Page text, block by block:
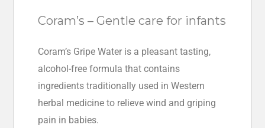
Coram’s – Gentle care for infants
Coram’s Gripe Water is a pleasant tasting,
alcohol-free formula that contains
ingredients traditionally used in Western
herbal medicine to relieve wind and griping
pain in babies.